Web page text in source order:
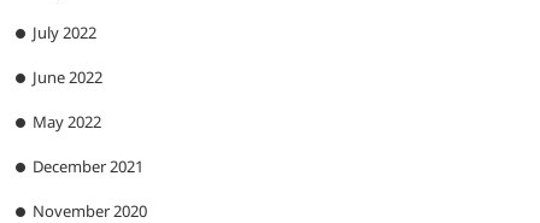
July 2022
June 2022
May 2022
December 2021
November 2020